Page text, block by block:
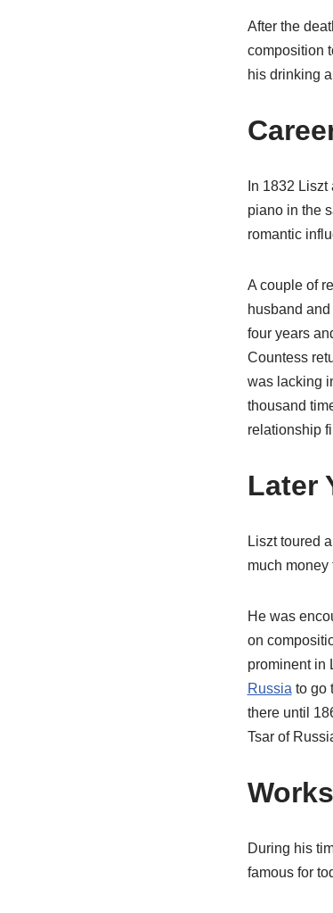
After the
composition
his drinking
In 1832
piano in the
romantic
A couple of
husband
four years
Countess
was lacking
thousand
relationship
Later
Liszt toured
much money
He was
on
prominent in
Russia to go
there until
Tsar of
Works
During his
famous for